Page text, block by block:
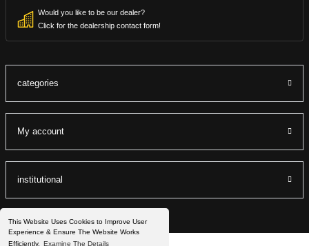
This Website Uses Cookies to Improve User
Experience & Ensure The Website Works
Efficiently.
Examine The Details
Would you like to be our dealer?
Click for the dealership contact form!
categories
My account
institutional